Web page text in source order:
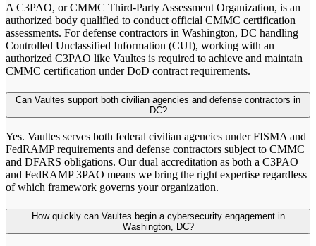
A C3PAO, or CMMC Third-Party Assessment Organization, is an
authorized body qualified to conduct official CMMC certification
assessments. For defense contractors in Washington, DC handling
Controlled Unclassified Information (CUI), working with an
authorized C3PAO like Vaultes is required to achieve and maintain
CMMC certification under DoD contract requirements.
Can Vaultes support both civilian agencies and defense contractors in
DC?
Yes. Vaultes serves both federal civilian agencies under FISMA and
FedRAMP requirements and defense contractors subject to CMMC
and DFARS obligations. Our dual accreditation as both a C3PAO
and FedRAMP 3PAO means we bring the right expertise regardless
of which framework governs your organization.
How quickly can Vaultes begin a cybersecurity engagement in
Washington, DC?